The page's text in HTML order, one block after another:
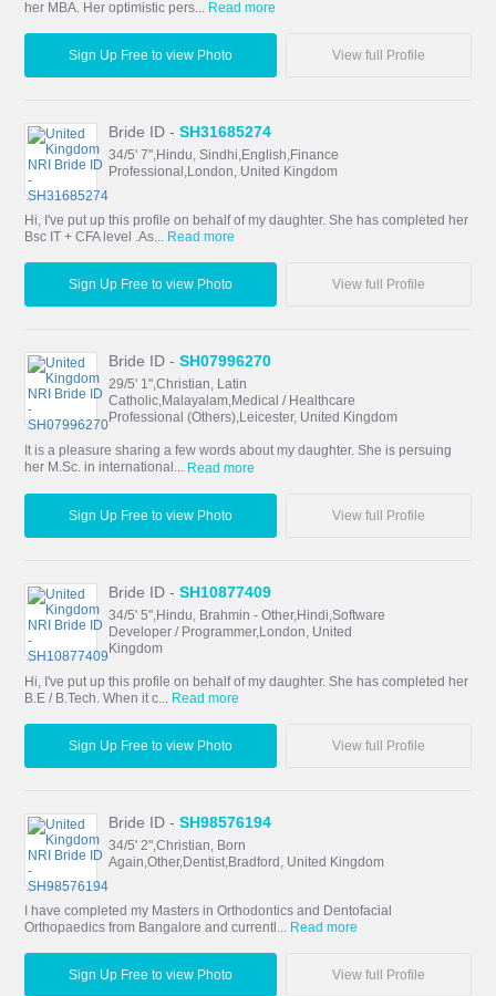
her MBA. Her optimistic pers... Read more
Sign Up Free to view Photo View full Profile
Bride ID -SH31685274
34/5' 7",Hindu, Sindhi,English,Finance
Professional,London, United Kingdom
Hi, I've put up this profile on behalf of my daughter. She has completed her
Bsc IT + CFA level .As... Read more
Sign Up Free to view Photo View full Profile
Bride ID -SH07996270
29/5' 1",Christian, Latin
Catholic,Malayalam,Medical / Healthcare
Professional (Others),Leicester, United Kingdom
It is a pleasure sharing a few words about my daughter. She is persuing
her M.Sc. in international... Read more
Sign Up Free to view Photo View full Profile
Bride ID -SH10877409
34/5' 5",Hindu, Brahmin - Other,Hindi,Software
Developer / Programmer,London, United
Kingdom
Hi, I've put up this profile on behalf of my daughter. She has completed her
B.E / B.Tech. When it c...
Read more
Sign Up Free to view Photo View full Profile
Bride ID -SH98576194
34/5' 2",Christian, Born
Again,Other,Dentist,Bradford, United Kingdom
I have completed my Masters in Orthodontics and Dentofacial
Orthopaedics from Bangalore and currentl... Read more
Sign Up Free to view Photo View full Profile